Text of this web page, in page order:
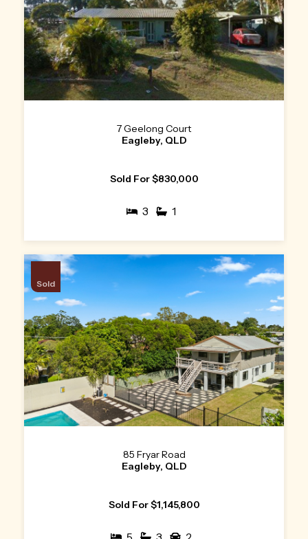
7 Geelong Court
Eagleby, QLD
Sold For $830,000
3 1
Sold
85 Fryar Road
Eagleby, QLD
Sold For $1,145,800